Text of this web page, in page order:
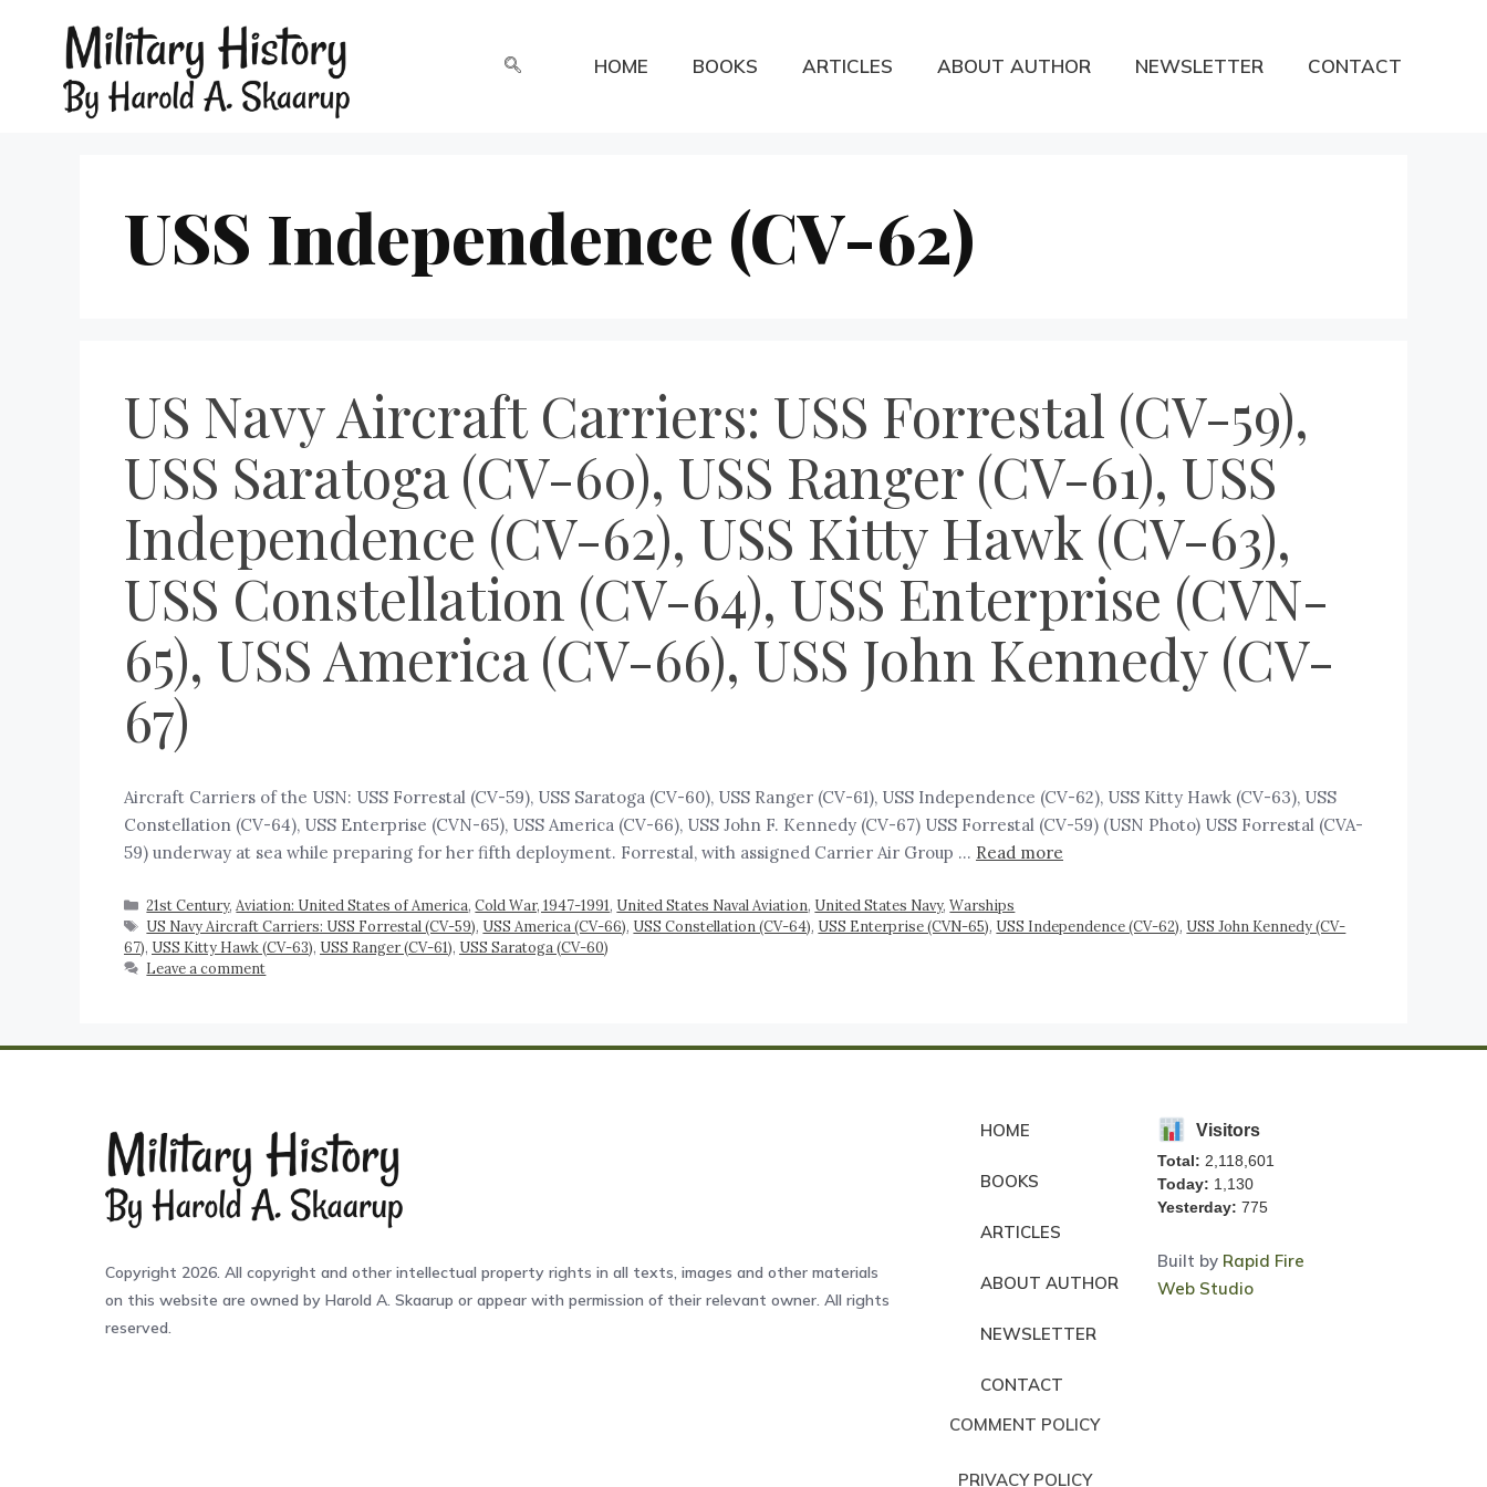
HOME BOOKS ARTICLES ABOUT AUTHOR NEWSLETTER CONTACT
USS Independence (CV-62)
US Navy Aircraft Carriers: USS Forrestal (CV-59),
USS Saratoga (CV-60), USS Ranger (CV-61), USS
Independence (CV-62), USS Kitty Hawk (CV-63),
USS Constellation (CV-64), USS Enterprise (CVN-
65), USS America (CV-66), USS John Kennedy (CV-
67)
Aircraft Carriers of the USN: USS Forrestal (CV-59), USS Saratoga (CV-60), USS Ranger (CV-61), USS Independence (CV-62), USS Kitty Hawk (CV-63), USS
Constellation (CV-64), USS Enterprise (CVN-65), USS America (CV-66), USS John F. Kennedy (CV-67) USS Forrestal (CV-59) (USN Photo) USS Forrestal (CVA-
59) underway at sea while preparing for her fifth deployment. Forrestal, with assigned Carrier Air Group … Read more
21st Century, Aviation: United States of America,Cold War, 1947-1991, United States Naval Aviation, United States Navy,Warships
US Navy Aircraft Carriers: USS Forrestal (CV-59), USS America (CV-66), USS Constellation (CV-64), USS Enterprise (CVN-65), USS Independence (CV-62), USS John Kennedy (CV-
67), USS Kitty Hawk (CV-63), USS Ranger (CV-61), USS Saratoga (CV-60)
Leave a comment
Copyright 2026. All copyright and other intellectual property rights in all texts, images and other materials
on this website are owned by Harold A. Skaarup or appear with permission of their relevant owner. All rights
reserved.
HOME
BOOKS
ARTICLES
ABOUT AUTHOR
NEWSLETTER
CONTACT
COMMENT POLICY
PRIVACY POLICY
Visitors
Total: 2,118,601
Today: 1,130
Yesterday: 775
Built by Rapid Fire
Web Studio